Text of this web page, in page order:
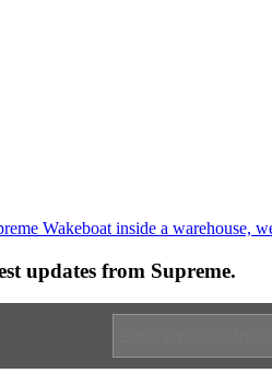
updates from Supreme.